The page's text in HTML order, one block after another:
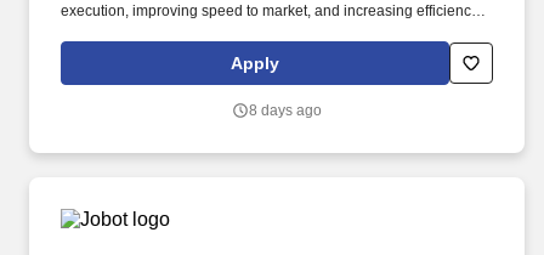
execution, improving speed to market, and increasing efficiency
design, build, and optimize agentic marketing workflows that drive
scalable growth across email, paid media, data and content.
Apply
8 days ago